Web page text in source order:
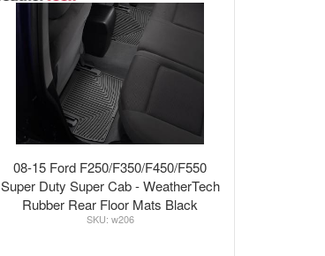
08-15 Ford F250/F350/F450/F550
Super Duty Super Cab - WeatherTech
Rubber Rear Floor Mats Black
w206